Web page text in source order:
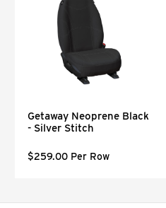
Getaway Neoprene Black
- Silver Stitch
$259.00 Per Row